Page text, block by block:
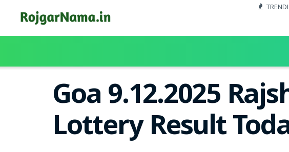
Goa 9.12.2025
Lottery Result